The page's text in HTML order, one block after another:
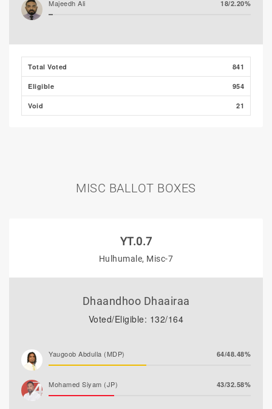
Majeedh Ali 18/2.20%
Total Voted 841
Eligible 954
Void 21
MISC BALLOT BOXES
YT.0.7
Hulhumale, Misc-7
Dhaandhoo Dhaairaa
Voted/Eligible: 132/164
Yaugoob Abdulla (MDP) 64/48.48%
Mohamed Siyam (JP) 43/32.58%